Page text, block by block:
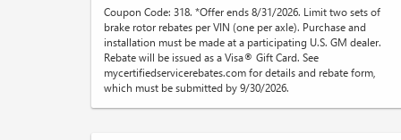
Coupon Code: 318. *Offer ends 8/31/2026. Limit two sets of
brake rotor rebates per VIN (one per axle). Purchase and
installation must be made at a participating U.S. GM dealer.
Rebate will be issued as a Visa® Gift Card. See
mycertifiedservicerebates.com for details and rebate form,
which must be submitted by 9/30/2026.